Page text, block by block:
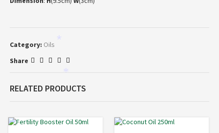
Category: Oils
Share
RELATED PRODUCTS
*